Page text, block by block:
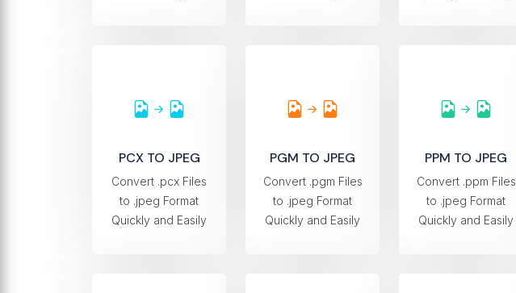
PCX TO JPEG
Convert .pcx Files
to .jpeg Format
Quickly and Easily
PGM TO JPEG
Convert .pgm Files
to .jpeg Format
Quickly and Easily
PPM TO JPEG
Convert .ppm Files
to .jpeg Format
Quickly and Easily